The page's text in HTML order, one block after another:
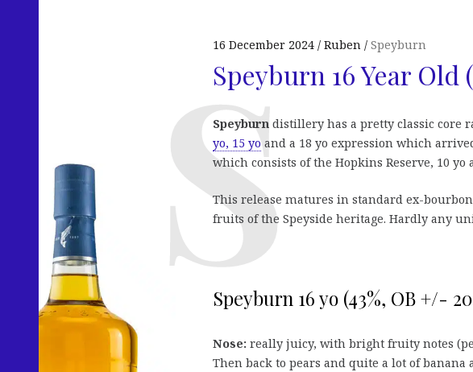
16 December 2024 Ruben Speyburn
Speyburn 16 Year Old
Speyburn distillery has a pretty classic core
yo, 15 yoand a 18 yo expression which
which consists of the Hopkins Reserve, 10 yo
This release matures in standard ex-
fruits of the Speyside heritage. Hardly any
Speyburn 16 yo (43%, OB +/-
Nose: really juicy, with bright fruity notes
Then back to pears and quite a lot of